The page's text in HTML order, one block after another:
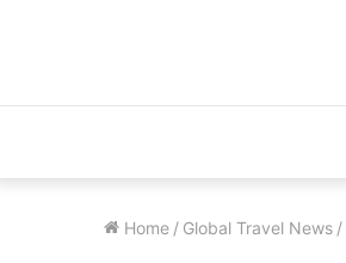
Home / Global Travel News /